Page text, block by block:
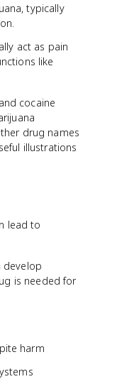
typically
act as pain
like
cocaine
drug names
illustrations
lead to
develop
is needed for
harm